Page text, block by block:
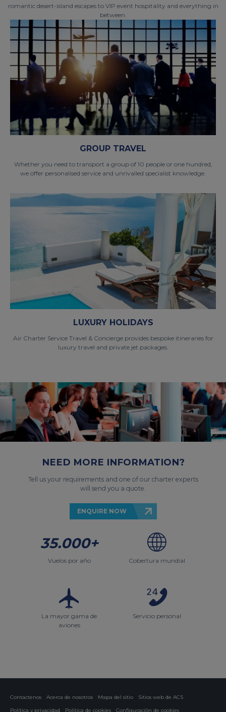
romantic desert-island escapes to VIP event hospitality and everything in
between.
GROUP TRAVEL
Whether you need to transport a group of 10 people or one hundred,
we offer personalised service and unrivalled specialist knowledge.
LUXURY HOLIDAYS
Air Charter Service Travel & Concierge provides bespoke itineraries for
luxury travel and private jet packages.
NEED MORE INFORMATION?
Tell us your requirements and one of our charter experts
will send you a quote.
ENQUIRE NOW
35.000+
Vuelos por año Cobertura mundial
La mayor gama de
aviones
Servicio personal
Contactenos Acerca de nosotros Mapa del sitio
Sitios web de ACS
Política y privacidad
Política de cookies Configuración de cookies